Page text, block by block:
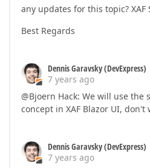
any updates for this topic? XAF
Best Regards
Dennis Garavsky (DevExpress)
7 years ago
@Bjoern Hack: We will use the
concept in XAF Blazor UI, don't
Dennis Garavsky (DevExpress)
7 years ago